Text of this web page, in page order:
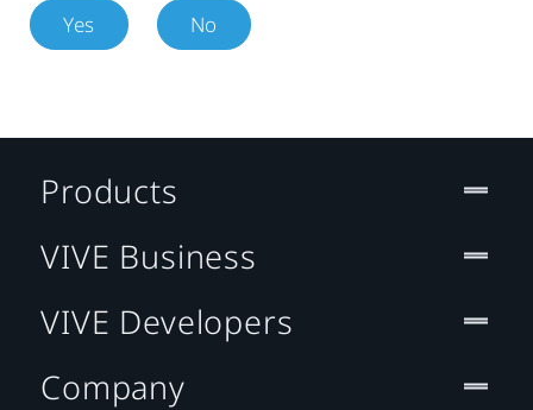
Yes No
Products
VIVE Business
VIVE Developers
Company